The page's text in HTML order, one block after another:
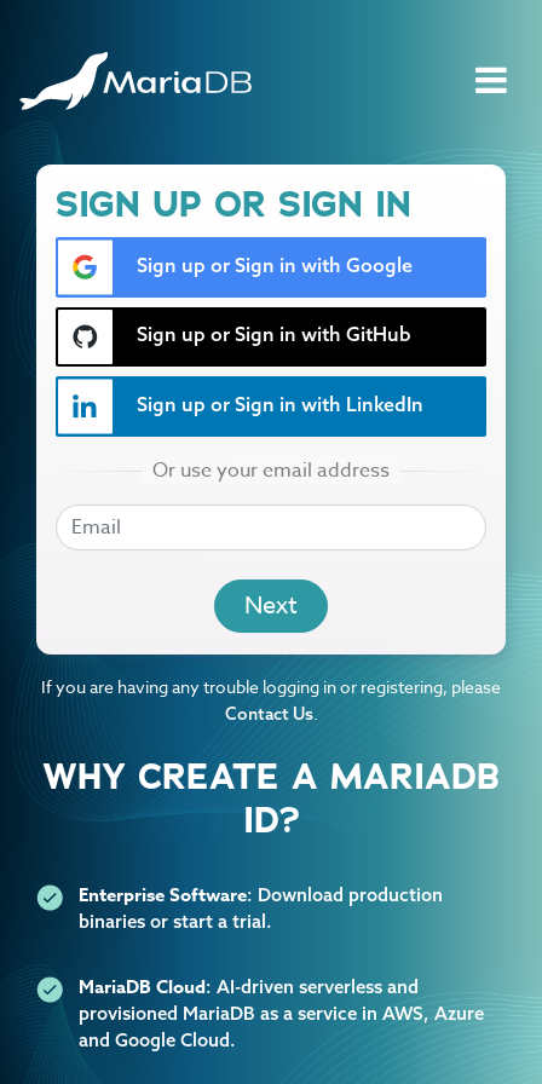
WHY CREATE A MARIADB
ID?
Enterprise Software: Download production
binaries or start a trial.
MariaDB Cloud: AI-driven serverless and
provisioned MariaDB as a service in AWS, Azure
and Google Cloud.
SIGN UP OR SIGN IN
Sign up or Sign in with Google
Sign up or Sign in with GitHub
Sign up or Sign in with LinkedIn
EMAIL
If you are having any trouble logging in or registering, please
Contact Us.